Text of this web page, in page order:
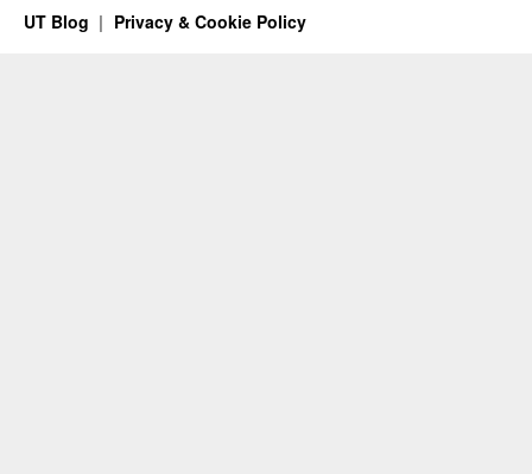
UT Blog Privacy & Cookie Policy